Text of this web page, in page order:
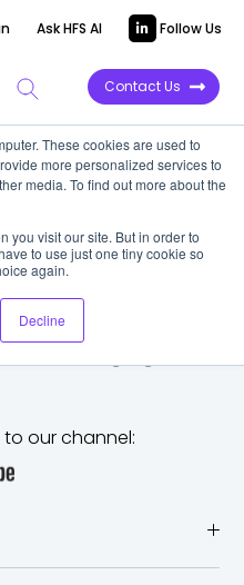
These cookies are used to
more personalized services to
media. To find out more about the
you visit our site. But in order to
to use just one tiny cookie so
again.
Decline
Ask HFS AI Follow Us
Contact Us
to help you tackle
to our channel: